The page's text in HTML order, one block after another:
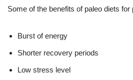
Some of the benefits of paleo diets for
Burst of energy
Shorter recovery periods
Low stress level